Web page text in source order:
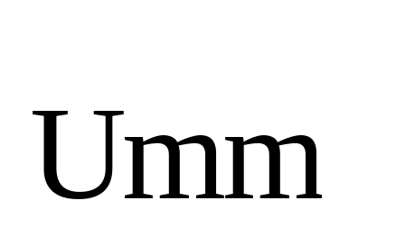
Umm